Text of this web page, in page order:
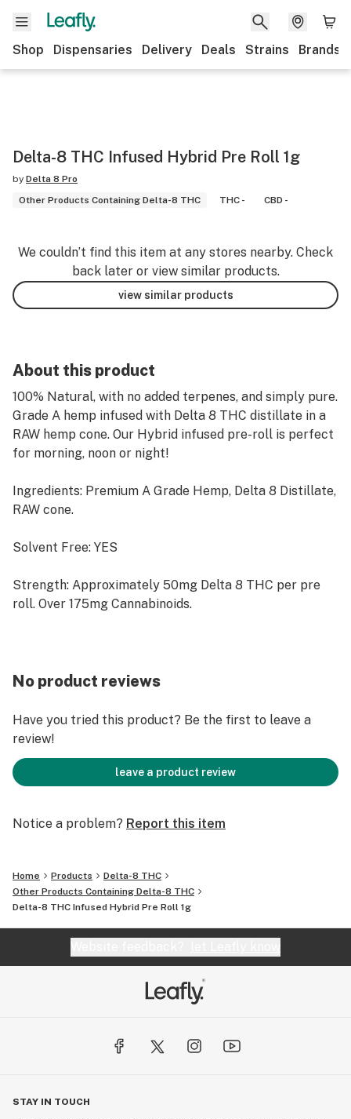
Shop Dispensaries Delivery Deals Strains Brands
Delta-8 THC Infused Hybrid Pre Roll 1g
by Delta 8 Pro
Other Products Containing Delta-8 THC
THC - CBD -
We couldn’t find this item at any stores nearby. Check
back later or view similar products.
view similar products
About this product
100% Natural, with no added terpenes, and simply pure.
Grade A hemp infused with Delta 8 THC distillate in a
RAW hemp cone. Our Hybrid infused pre-roll is perfect
for morning, noon or night!
Ingredients: Premium A Grade Hemp, Delta 8 Distillate,
RAW cone.
Solvent Free: YES
Strength: Approximately 50mg Delta 8 THC per pre
roll. Over 175mg Cannabinoids.
USING THIS PRODUCT. THIS PRODUCT MAY CAUSE
USERS. This product is intended for people 21 years of
age and older.
No product reviews
Have you tried this product? Be the first to leave a
review!
leave a product review
Notice a problem? Report this item
Home Products
Delta-8 THC
Other Products Containing Delta-8 THC
Delta-8 THC Infused Hybrid Pre Roll 1g
STAY IN TOUCH